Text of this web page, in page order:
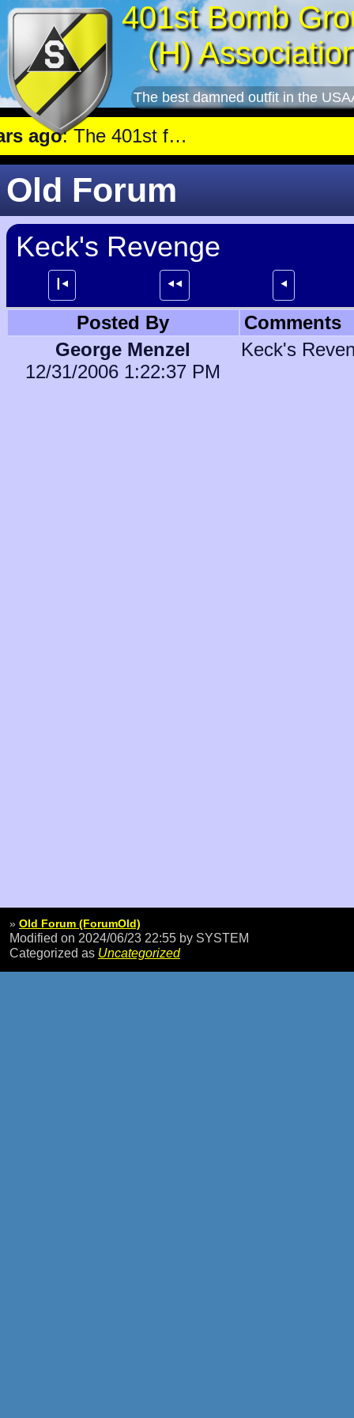
401st Bomb
(H)
The best damned outfit in the
: The 401st flew a mission against Aircraft engine plant near Genshagen.
Old Forum
Keck's Revenge
┃⯇ ⯇⯇ ⯇
Posted By
Comments
George Menzel
12/31/2006 1:22:37 PM
Keck's
» Old Forum (ForumOld)
Modified on 2024/06/23 22:55 by SYSTEM
Categorized as Uncategorized